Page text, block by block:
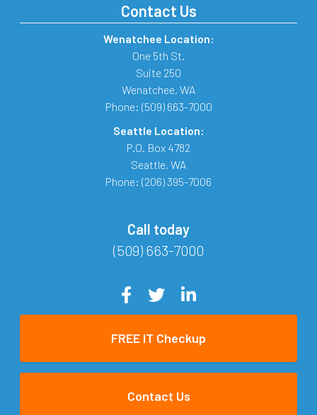
Contact Us
Wenatchee Location:
One 5th St.
Suite 250
Wenatchee, WA
Phone: (509) 663-7000
Seattle Location:
P.O. Box 4782
Seattle, WA
Phone: (206) 395-7006
Call today
(509) 663-7000
FREE IT Checkup
Contact Us